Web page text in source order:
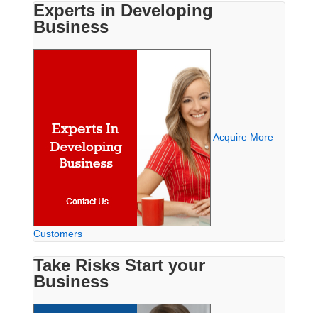
Experts in Developing
Business
Acquire More
Customers
Take Risks Start your
Business